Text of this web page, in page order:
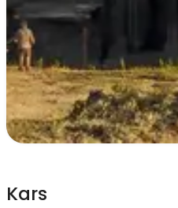
Kars